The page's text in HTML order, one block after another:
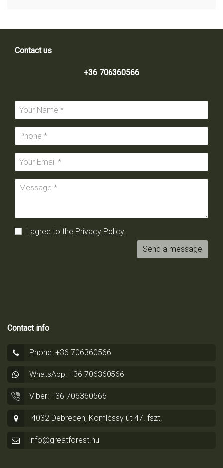
Contact us
+36 706360566
I agree to the Privacy Policy
Send a message
Contact info
Phone: +36 706360566
WhatsApp: +36 706360566
Viber: +36 706360566
4032 Debrecen, Komlóssy út 47. fszt.
info@greatforest.hu